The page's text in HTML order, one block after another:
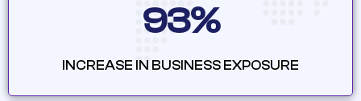
93%
INCREASE IN BUSINESS EXPOSURE